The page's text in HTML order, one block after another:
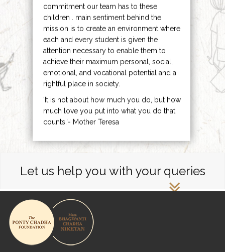
commitment our team has to these
children . main sentiment behind the
mission is to create an environment where
each and every student is given the
attention necessary to enable them to
achieve their maximum personal, social,
emotional, and vocational potential and a
rightful place in society.
‘It is not about how much you do, but how
much love you put into what you do that
counts.’- Mother Teresa
Let us help you with your queries